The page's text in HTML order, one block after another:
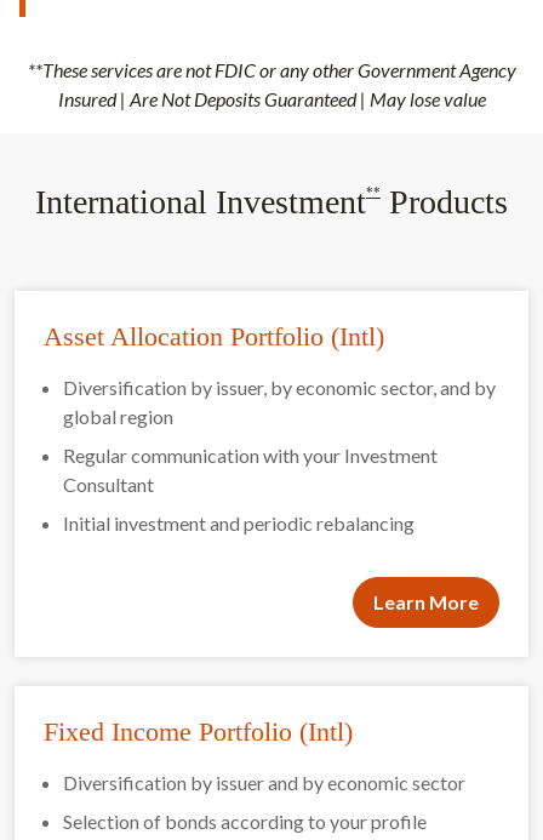
**These services are not FDIC or any other Government Agency
Insured | Are Not Deposits Guaranteed | May lose value
International Investment** Products
Asset Allocation Portfolio (Intl)
Diversification by issuer, by economic sector, and by
global region
Regular communication with your Investment
Consultant
Initial investment and periodic rebalancing
Learn More
Fixed Income Portfolio (Intl)
Diversification by issuer and by economic sector
Selection of bonds according to your profile